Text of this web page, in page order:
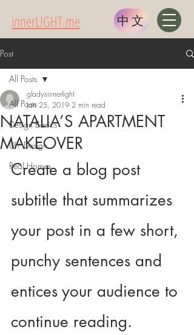
innerLIGHT.me 中文
Post
All Posts
Design Basics
DIY Design
Real Homes
All Posts
NATALIA’S APARTMENT
MAKEOVER
gladysinnerlight
Jan 25, 2019 2 min read
Create a blog post
subtitle that summarizes
your post in a few short,
punchy sentences and
entices your audience to
continue reading.